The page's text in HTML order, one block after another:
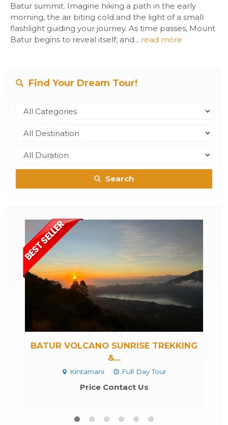
Batur summit. Imagine hiking a path in the early
morning, the air biting cold and the light of a small
flashlight guiding your journey. As time passes, Mount
Batur begins to reveal itself, and... read more
Find Your Dream Tour!
Search
BATUR VOLCANO SUNRISE TREKKING
&...
Kintamani Full Day Tour
Price Contact Us